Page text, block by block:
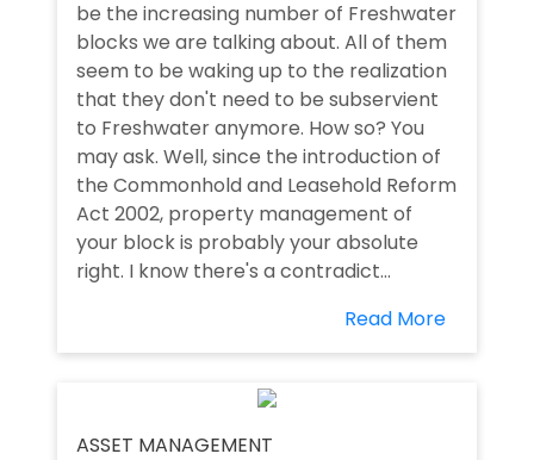
be the increasing number of Freshwater
blocks we are talking about. All of them
seem to be waking up to the realization
that they don't need to be subservient
to Freshwater anymore. How so? You
may ask. Well, since the introduction of
the Commonhold and Leasehold Reform
Act 2002, property management of
your block is probably your absolute
right. I know there's a contradict...
Read More
ASSET MANAGEMENT